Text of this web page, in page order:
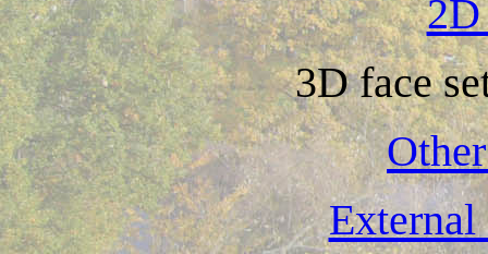
2D
3D face
External